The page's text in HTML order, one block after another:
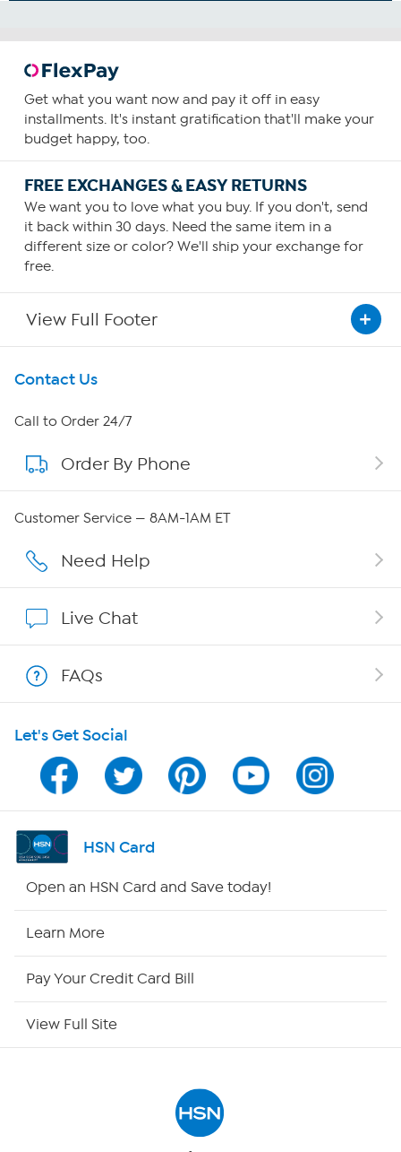
Get what you want now and pay it off in easy
installments. It's instant gratification that'll make your
budget happy, too.
FREE EXCHANGES & EASY RETURNS
We want you to love what you buy. If you don't, send
it back within 30 days. Need the same item in a
different size or color? We'll ship your exchange for
free.
View Full Footer
Get To Know Us
About HSN
About QVC Group
Affiliate Program
Program Guide
Channel Finder
Shop By Remote
Contact Us
Call to Order 24/7
Order By Phone
Customer Service — 8AM-1AM ET
Need Help
Live Chat
FAQs
Let's Get Social
HSN Card
Open an HSN Card and Save today!
Learn More
Pay Your Credit Card Bill
View Full Site